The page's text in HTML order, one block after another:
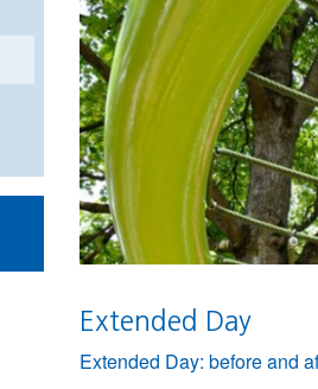
Extended Day
Extended Day: before and